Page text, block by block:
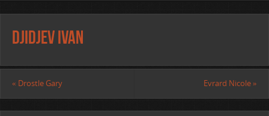
Djidjev Ivan
« Drostle Gary Evrard Nicole»